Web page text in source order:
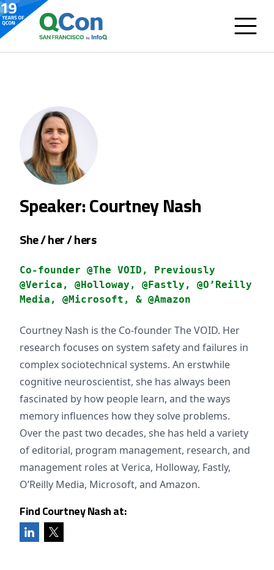
Speaker: Courtney Nash
She / her / hers
Co-founder @The VOID, Previously
@Verica, @Holloway, @Fastly, @O’Reilly
Media, @Microsoft, & @Amazon
Courtney Nash is the Co-founder The VOID. Her
research focuses on system safety and failures in
complex sociotechnical systems. An erstwhile
cognitive neuroscientist, she has always been
fascinated by how people learn, and the ways
memory influences how they solve problems.
Over the past two decades, she has held a variety
of editorial, program management, research, and
management roles at Verica, Holloway, Fastly,
O’Reilly Media, Microsoft, and Amazon.
Find Courtney Nash at: